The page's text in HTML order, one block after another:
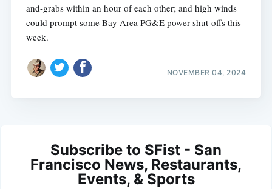
and-grabs within an hour of each other; and high winds
could prompt some Bay Area PG&E power shut-offs this
week.
NOVEMBER 04, 2024
Subscribe to SFist - San
Francisco News, Restaurants,
Events, & Sports